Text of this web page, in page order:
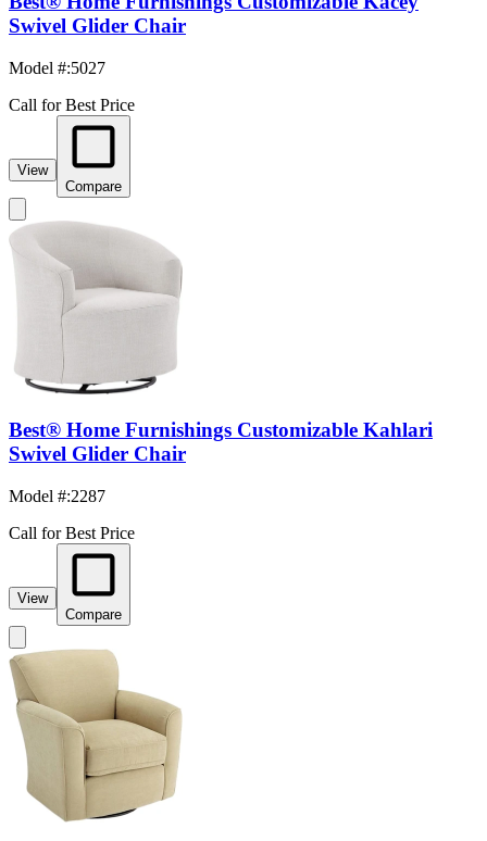
Swivel Glider Chair
Model #:5027
Call for Best Price
View
Compare
Best® Home Furnishings Customizable Kahlari
Swivel Glider Chair
Model #:2287
Call for Best Price
View
Compare